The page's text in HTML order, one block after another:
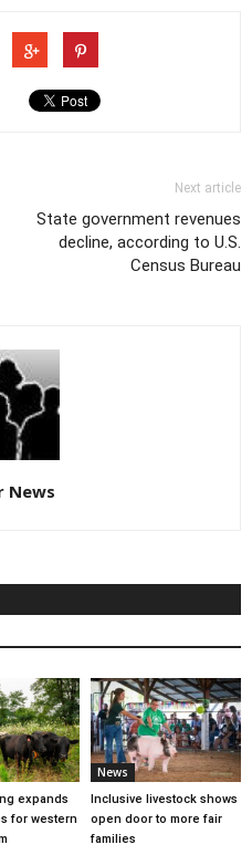
Next article
State government revenues
decline, according to U.S.
Census Bureau
News
expands
for western
News
Inclusive livestock shows
open door to more fair
families